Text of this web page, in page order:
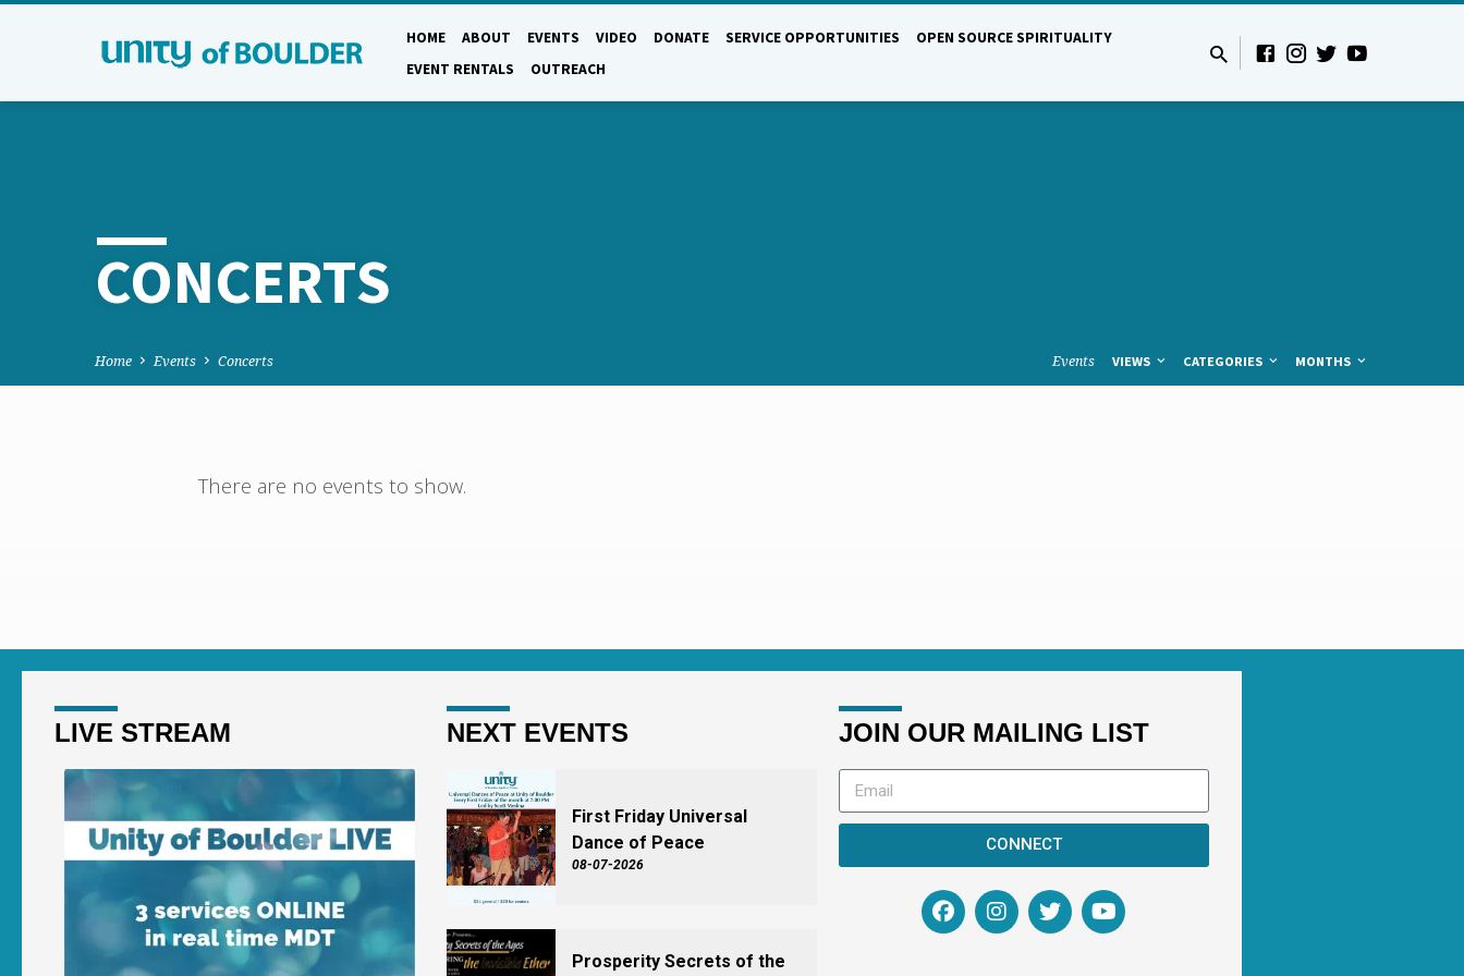
HOME ABOUT EVENTS VIDEO DONATE SERVICE OPPORTUNITIES
OPEN SOURCE SPIRITUALITY
EVENT RENTALS
OUTREACH
CONCERTS
Home Events Concerts Events VIEWS CATEGORIES MONTHS
There are no events to show.
LIVE STREAM NEXT EVENTS
First Friday Universal
Dance of Peace
08-07-2026
Prosperity Secrets of the
JOIN OUR MAILING LIST
CONNECT